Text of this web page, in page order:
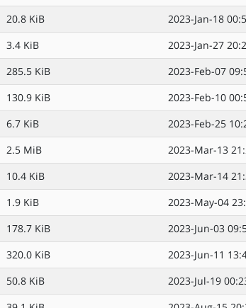
20.8 KiB
2023-Jan-18
3.4 KiB
2023-Jan-27
285.5 KiB
2023-Feb-07
130.9 KiB
2023-Feb-10
6.7 KiB
2023-Feb-25
2.5 MiB
2023-Mar-13
10.4 KiB
2023-Mar-14
1.9 KiB
2023-May-04
178.7 KiB
2023-Jun-03
320.0 KiB
2023-Jun-11
50.8 KiB
2023-Jul-19